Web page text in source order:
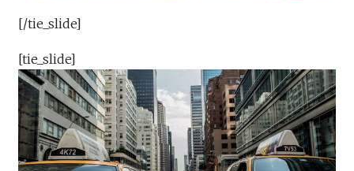
[/tie_slide]
[tie_slide]